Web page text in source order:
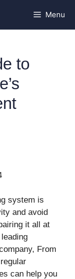
Menu
to
system is
and avoid
it all at
From
can help you